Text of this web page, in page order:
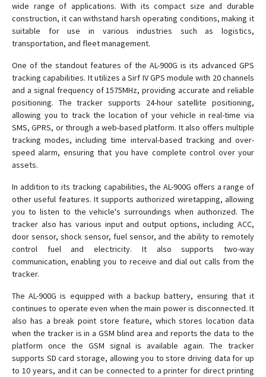
ST-901L
ST-901M
ST-902A
ST-902L
ST-903
ST-904L
ST-905
ST-905L
ST-906
ST-906L
ST-907
ST-907L
ST-915
ST-915L
wide range of applications. With its compact size and durable
construction, it can withstand harsh operating conditions, making it
suitable for use in various industries such as logistics,
transportation, and fleet management.
One of the standout features of the AL-900G is its advanced GPS
tracking capabilities. It utilizes a Sirf IV GPS module with 20 channels
and a signal frequency of 1575MHz, providing accurate and reliable
positioning. The tracker supports 24-hour satellite positioning,
allowing you to track the location of your vehicle in real-time via
SMS, GPRS, or through a web-based platform. It also offers multiple
tracking modes, including time interval-based tracking and over-
speed alarm, ensuring that you have complete control over your
assets.
In addition to its tracking capabilities, the AL-900G offers a range of
other useful features. It supports authorized wiretapping, allowing
you to listen to the vehicle's surroundings when authorized. The
tracker also has various input and output options, including ACC,
door sensor, shock sensor, fuel sensor, and the ability to remotely
control fuel and electricity. It also supports two-way
communication, enabling you to receive and dial out calls from the
tracker.
The AL-900G is equipped with a backup battery, ensuring that it
continues to operate even when the main power is disconnected. It
also has a break point store feature, which stores location data
when the tracker is in a GSM blind area and reports the data to the
platform once the GSM signal is available again. The tracker
supports SD card storage, allowing you to store driving data for up
to 10 years, and it can be connected to a printer for direct printing